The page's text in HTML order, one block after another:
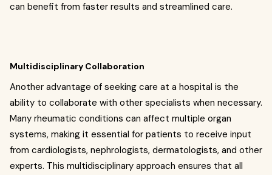
can benefit from faster results and streamlined care.
Multidisciplinary Collaboration
Another advantage of seeking care at a hospital is the
ability to collaborate with other specialists when necessary.
Many rheumatic conditions can affect multiple organ
systems, making it essential for patients to receive input
from cardiologists, nephrologists, dermatologists, and other
experts. This multidisciplinary approach ensures that all